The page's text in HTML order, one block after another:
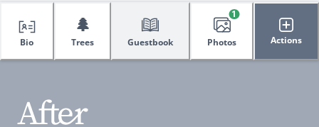
Bio
🌲
Trees Guestbook Photos
1
Actions